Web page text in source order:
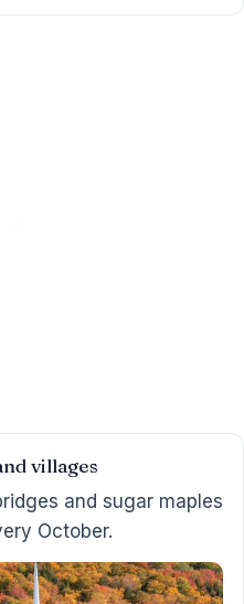
villages
and sugar maples
October.